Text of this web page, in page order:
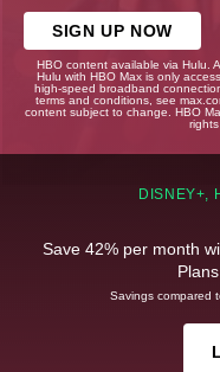
SIGN UP NOW
HBO content available via Hulu.
Hulu with HBO Max is only
high-speed broadband
terms and conditions, see
content subject to change. HBO
DISNEY+,
Save 42% per month
Savings compared